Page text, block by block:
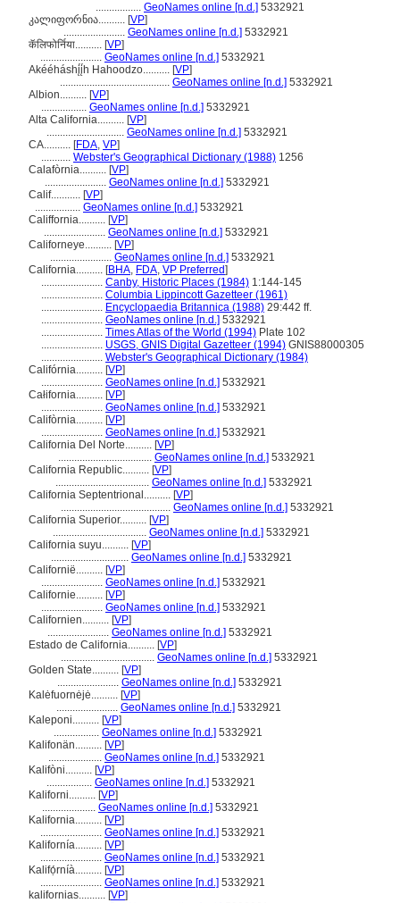
................. GeoNames online [n.d.] 5332921
კალიფორნია.......... [VP]
....................... GeoNames online [n.d.] 5332921
कॅलिफोर्निया.......... [VP]
....................... GeoNames online [n.d.] 5332921
Akééháshį́į́h Hahoodzo.......... [VP]
......................................... GeoNames online [n.d.] 5332921
Albion.......... [VP]
................. GeoNames online [n.d.] 5332921
Alta California.......... [VP]
............................. GeoNames online [n.d.] 5332921
CA.......... [FDA, VP]
........... Webster's Geographical Dictionary (1988) 1256
Calafòrnia.......... [VP]
....................... GeoNames online [n.d.] 5332921
Calif........... [VP]
................. GeoNames online [n.d.] 5332921
Califfornia.......... [VP]
....................... GeoNames online [n.d.] 5332921
Californeye.......... [VP]
....................... GeoNames online [n.d.] 5332921
California.......... [BHA, FDA, VP Preferred]
....................... Canby, Historic Places (1984) 1:144-145
....................... Columbia Lippincott Gazetteer (1961)
....................... Encyclopaedia Britannica (1988) 29:442 ff.
....................... GeoNames online [n.d.] 5332921
....................... Times Atlas of the World (1994) Plate 102
....................... USGS, GNIS Digital Gazetteer (1994) GNIS88000305
....................... Webster's Geographical Dictionary (1984)
Califórnia.......... [VP]
....................... GeoNames online [n.d.] 5332921
Całifornia.......... [VP]
....................... GeoNames online [n.d.] 5332921
Califòrnia.......... [VP]
....................... GeoNames online [n.d.] 5332921
California Del Norte.......... [VP]
................................... GeoNames online [n.d.] 5332921
California Republic.......... [VP]
................................... GeoNames online [n.d.] 5332921
California Septentrional.......... [VP]
......................................... GeoNames online [n.d.] 5332921
California Superior.......... [VP]
................................... GeoNames online [n.d.] 5332921
California suyu.......... [VP]
............................. GeoNames online [n.d.] 5332921
Californië.......... [VP]
....................... GeoNames online [n.d.] 5332921
Californie.......... [VP]
....................... GeoNames online [n.d.] 5332921
Californien.......... [VP]
....................... GeoNames online [n.d.] 5332921
Estado de California.......... [VP]
................................... GeoNames online [n.d.] 5332921
Golden State.......... [VP]
....................... GeoNames online [n.d.] 5332921
Kalėfuornėjė.......... [VP]
....................... GeoNames online [n.d.] 5332921
Kaleponi.......... [VP]
................. GeoNames online [n.d.] 5332921
Kalifonän.......... [VP]
.................... GeoNames online [n.d.] 5332921
Kalifòni.......... [VP]
................. GeoNames online [n.d.] 5332921
Kaliforni.......... [VP]
.................... GeoNames online [n.d.] 5332921
Kalifornia.......... [VP]
....................... GeoNames online [n.d.] 5332921
Kalifornía.......... [VP]
....................... GeoNames online [n.d.] 5332921
Kalifọ́rníà.......... [VP]
....................... GeoNames online [n.d.] 5332921
kalifornias.......... [VP]